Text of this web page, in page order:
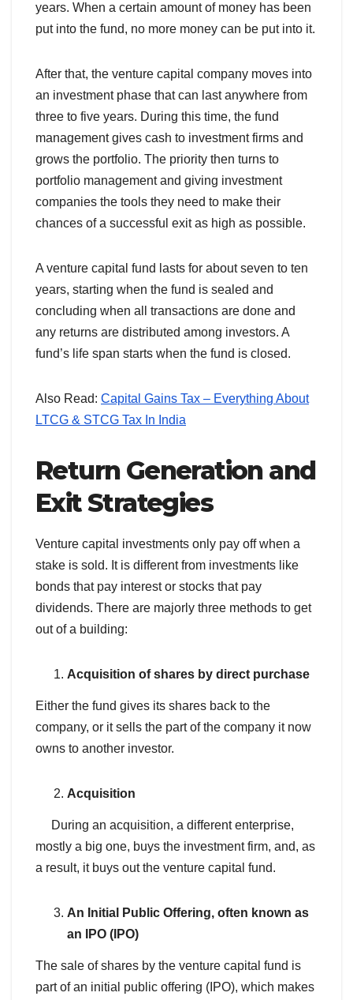
years. When a certain amount of money has been
put into the fund, no more money can be put into it.
After that, the venture capital company moves into
an investment phase that can last anywhere from
three to five years. During this time, the fund
management gives cash to investment firms and
grows the portfolio. The priority then turns to
portfolio management and giving investment
companies the tools they need to make their
chances of a successful exit as high as possible.
A venture capital fund lasts for about seven to ten
years, starting when the fund is sealed and
concluding when all transactions are done and
any returns are distributed among investors. A
fund’s life span starts when the fund is closed.
Also Read: Capital Gains Tax – Everything About
LTCG & STCG Tax In India
Return Generation and
Exit Strategies
Venture capital investments only pay off when a
stake is sold. It is different from investments like
bonds that pay interest or stocks that pay
dividends. There are majorly three methods to get
out of a building:
Acquisition of shares by direct purchase
Either the fund gives its shares back to the
company, or it sells the part of the company it now
owns to another investor.
Acquisition
During an acquisition, a different enterprise,
mostly a big one, buys the investment firm, and, as
a result, it buys out the venture capital fund.
An Initial Public Offering, often known as
an IPO (IPO)
The sale of shares by the venture capital fund is
part of an initial public offering (IPO), which makes